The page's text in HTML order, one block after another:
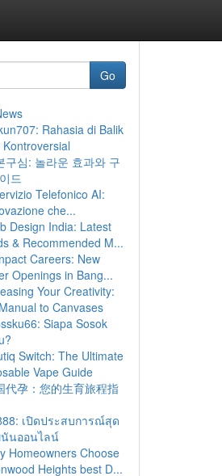
Go
Rahasia di Balik
Kontroversial
구심: 놀라운 효과와 구
드
Telefonico AI:
che...
Design India: Latest
& Recommended M...
Careers: New
Openings in Bang...
Your Creativity:
to Canvases
Siapa Sosok
Switch: The Ultimate
Vape Guide
代孕：您的生育旅程指
เปิดประสบการณ์สุด
นออนไลน์
Homeowners Choose
Heights best D...